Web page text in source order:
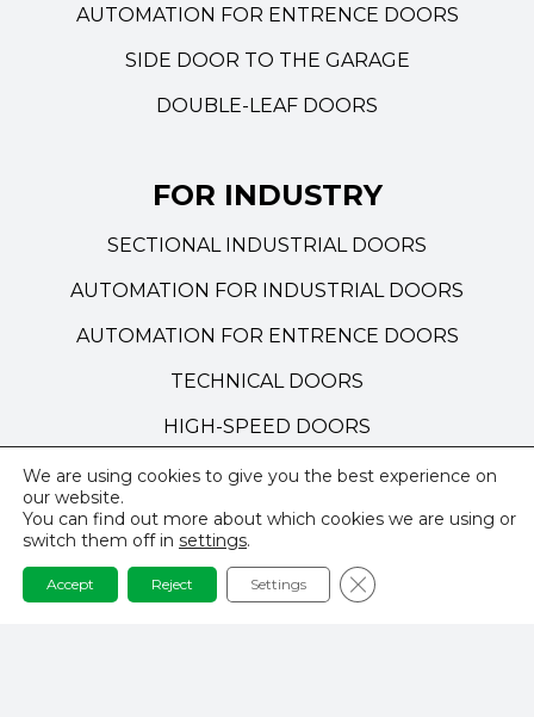
AUTOMATION FOR ENTRENCE DOORS
SIDE DOOR TO THE GARAGE
DOUBLE-LEAF DOORS
FOR INDUSTRY
SECTIONAL INDUSTRIAL DOORS
AUTOMATION FOR INDUSTRIAL DOORS
AUTOMATION FOR ENTRENCE DOORS
TECHNICAL DOORS
HIGH-SPEED DOORS
NAVIGATION
PRIVACY POLICY
We are using cookies to give you the best experience on
our website.
You can find out more about which cookies we are using or
switch them off in settings.
Accept Reject Settings Close GDPR Cookie